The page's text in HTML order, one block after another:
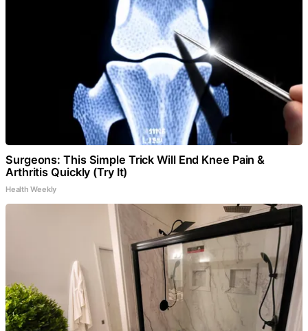
Surgeons: This Simple Trick Will End Knee Pain &
Arthritis Quickly (Try It)
Health Weekly